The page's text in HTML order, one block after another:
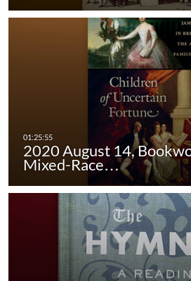
2020 August 14,
Mixed-Race…